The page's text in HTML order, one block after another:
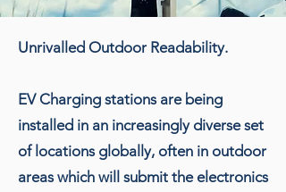
Unrivalled Outdoor Readability.
EV Charging stations are being
installed in an increasingly diverse set
of locations globally, often in outdoor
areas which will submit the electronics